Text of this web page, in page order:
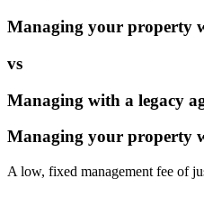
Managing your property
vs
Managing with a legacy
Managing your property
A low, fixed management fee of